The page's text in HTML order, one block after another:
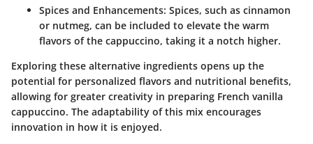
Spices and Enhancements: Spices, such as cinnamon
or nutmeg, can be included to elevate the warm
flavors of the cappuccino, taking it a notch higher.
Exploring these alternative ingredients opens up the
potential for personalized flavors and nutritional benefits,
allowing for greater creativity in preparing French vanilla
cappuccino. The adaptability of this mix encourages
innovation in how it is enjoyed.